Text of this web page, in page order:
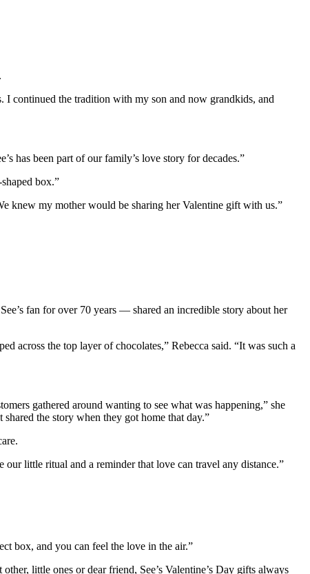
I continued the tradition with my son and now grandkids, and
has been part of our family’s love story for decades.”
box.”
knew my mother would be sharing her Valentine gift with us.”
fan for over 70 years — shared an incredible story about her
across the top layer of chocolates,” Rebecca said. “It was such a
gathered around wanting to see what was happening,” she
the story when they got home that day.”
our little ritual and a reminder that love can travel any distance.”
box, and you can feel the love in the air.”
little ones or dear friend, See’s Valentine’s Day gifts always